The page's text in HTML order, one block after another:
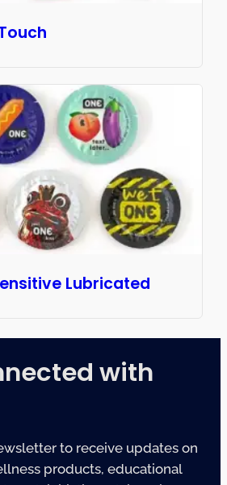
Lubricated
with
to receive updates on
products, educational